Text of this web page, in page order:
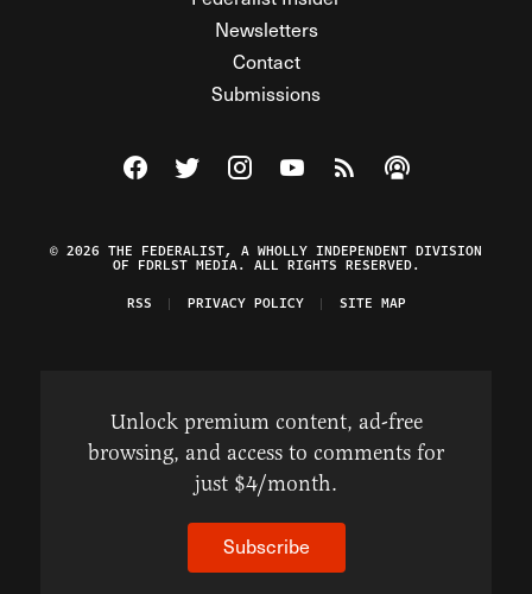
Newsletters
Contact
Submissions
Visit The Federalist on Facebook
Visit The Federalist on Twitter
Visit The Federalist on Instagram
Watch The Federalist on
View The Federalist
Listen to The
© 2026 THE FEDERALIST, A WHOLLY INDEPENDENT DIVISION
OF FDRLST MEDIA. ALL RIGHTS RESERVED.
RSS
PRIVACY POLICY SITE MAP
Unlock premium content, ad-free
browsing, and access to comments for
just $4/month.
Subscribe